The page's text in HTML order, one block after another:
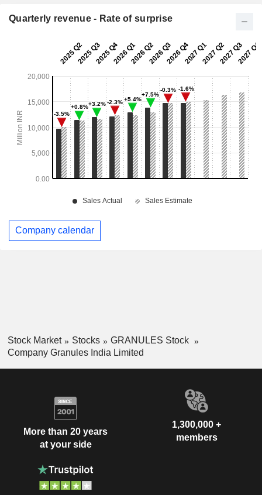
Quarterly revenue - Rate of surprise
Company calendar
Stock Market Stocks
GRANULES Stock
Company Granules India Limited
More than 20 years
at your side
1,300,000 +
members